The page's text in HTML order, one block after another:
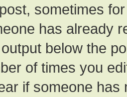
sometimes
has already
below the
of times you
if someone